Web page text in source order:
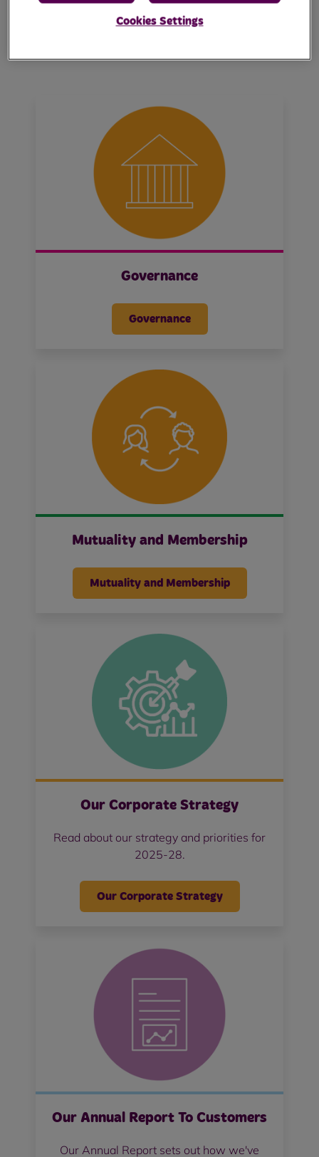
Open & Transparent: We are curious,
Governance
Governance
Mutuality and Membership
Mutuality and Membership
Our Corporate Strategy
Read about our strategy and priorities for
2025-28.
Our Corporate Strategy
Our Annual Report To Customers
Our Annual Report sets out how we've
Cookies Settings